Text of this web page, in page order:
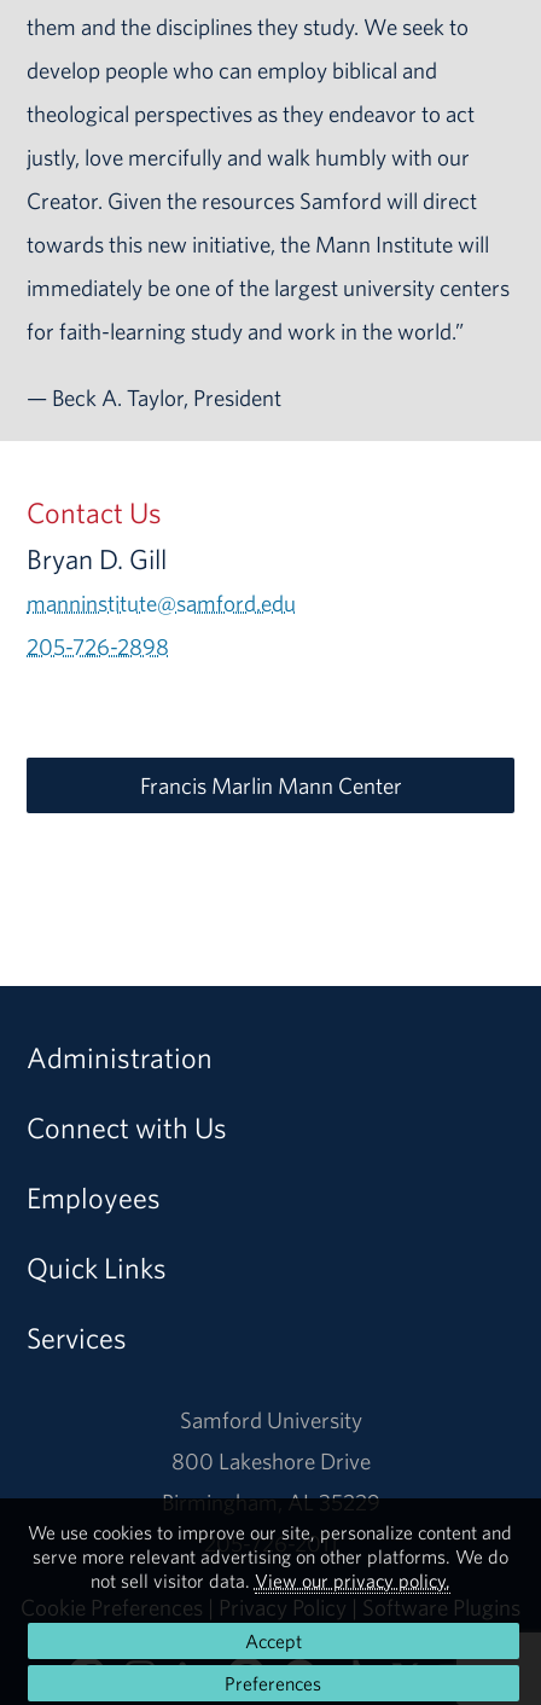
them and the disciplines they study. We seek to
develop people who can employ biblical and
theological perspectives as they endeavor to act
justly, love mercifully and walk humbly with our
Creator. Given the resources Samford will direct
towards this new initiative, the Mann Institute will
immediately be one of the largest university centers
for faith-learning study and work in the world.”
— Beck A. Taylor, President
Contact Us
Bryan D. Gill
manninstitute@samford.edu
205-726-2898
Francis Marlin Mann Center
Administration
Connect with Us
Employees
Quick Links
Services
Samford University
800 Lakeshore Drive
Birmingham, AL 35229
205-726-2011
Cookie Preferences | Privacy Policy | Software Plugins
We use cookies to improve our site, personalize content and
serve more relevant advertising on other platforms. We do
not sell visitor data. View our privacy policy.
Accept
Preferences